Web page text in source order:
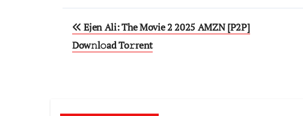
Post
navigation
Ejen Ali: The Movie 2 2025 AMZN [P2P]
Dow𝚗l𝚘ad To𝚛rent